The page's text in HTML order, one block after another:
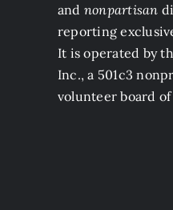
and nonpartisan
reporting
It is operated by
Inc., a 501c3
volunteer board